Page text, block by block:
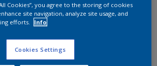
Cookies”, you agree to the storing of cookies
site navigation, analyze site usage, and
efforts.
Info
Cookies Settings